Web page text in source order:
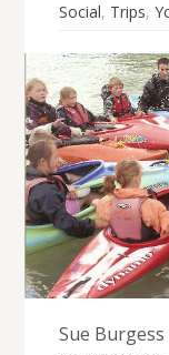
Social, Trips,
Sue